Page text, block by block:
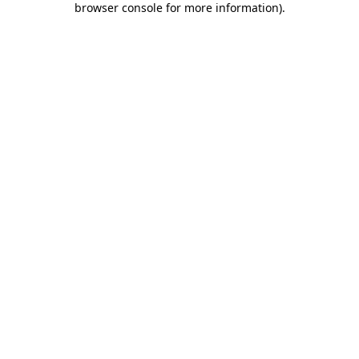
browser console for more information).